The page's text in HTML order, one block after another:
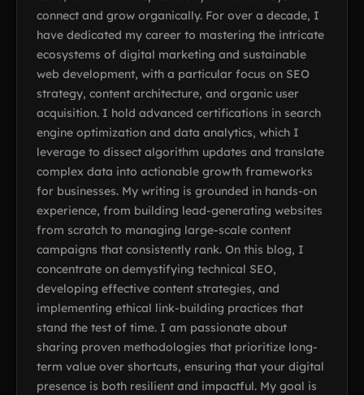
connect and grow organically. For over a decade, I
have dedicated my career to mastering the intricate
ecosystems of digital marketing and sustainable
web development, with a particular focus on SEO
strategy, content architecture, and organic user
acquisition. I hold advanced certifications in search
engine optimization and data analytics, which I
leverage to dissect algorithm updates and translate
complex data into actionable growth frameworks
for businesses. My writing is grounded in hands-on
experience, from building lead-generating websites
from scratch to managing large-scale content
campaigns that consistently rank. On this blog, I
concentrate on demystifying technical SEO,
developing effective content strategies, and
implementing ethical link-building practices that
stand the test of time. I am passionate about
sharing proven methodologies that prioritize long-
term value over shortcuts, ensuring that your digital
presence is both resilient and impactful. My goal is